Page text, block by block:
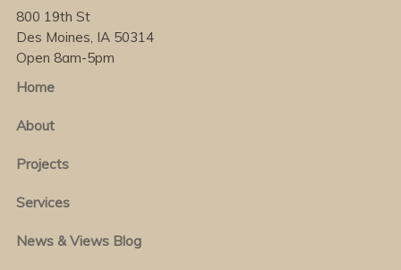
800 19th St
Des Moines, IA 50314
Open 8am-5pm
Home
About
Projects
Services
News & Views Blog